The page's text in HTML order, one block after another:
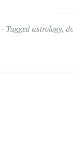
Taggedastrology,